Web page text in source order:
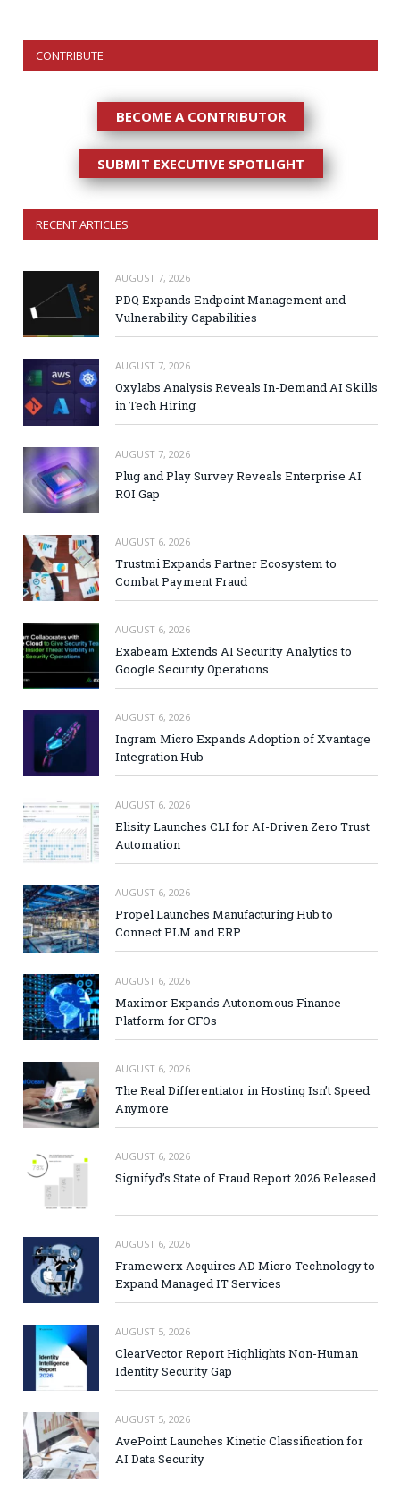
CONTRIBUTE
BECOME A CONTRIBUTOR
SUBMIT EXECUTIVE SPOTLIGHT
RECENT ARTICLES
AUGUST 7, 2026
PDQ Expands Endpoint Management and
Vulnerability Capabilities
AUGUST 7, 2026
Oxylabs Analysis Reveals In-Demand AI Skills
in Tech Hiring
AUGUST 7, 2026
Plug and Play Survey Reveals Enterprise AI
ROI Gap
AUGUST 6, 2026
Trustmi Expands Partner Ecosystem to
Combat Payment Fraud
AUGUST 6, 2026
Exabeam Extends AI Security Analytics to
Google Security Operations
AUGUST 6, 2026
Ingram Micro Expands Adoption of Xvantage
Integration Hub
AUGUST 6, 2026
Elisity Launches CLI for AI-Driven Zero Trust
Automation
AUGUST 6, 2026
Propel Launches Manufacturing Hub to
Connect PLM and ERP
AUGUST 6, 2026
Maximor Expands Autonomous Finance
Platform for CFOs
AUGUST 6, 2026
The Real Differentiator in Hosting Isn’t Speed
Anymore
AUGUST 6, 2026
Signifyd’s State of Fraud Report 2026 Released
AUGUST 6, 2026
Framewerx Acquires AD Micro Technology to
Expand Managed IT Services
AUGUST 5, 2026
ClearVector Report Highlights Non-Human
Identity Security Gap
AUGUST 5, 2026
AvePoint Launches Kinetic Classification for
AI Data Security